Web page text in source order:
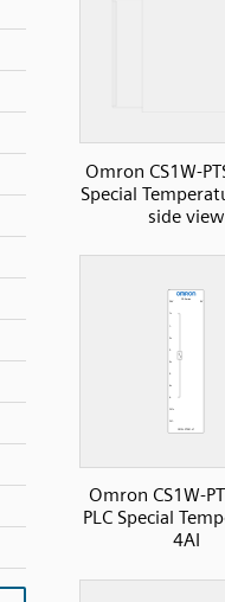
Omron CS1W-
Special
side view
Omron CS1W-
PLC Special
4AI